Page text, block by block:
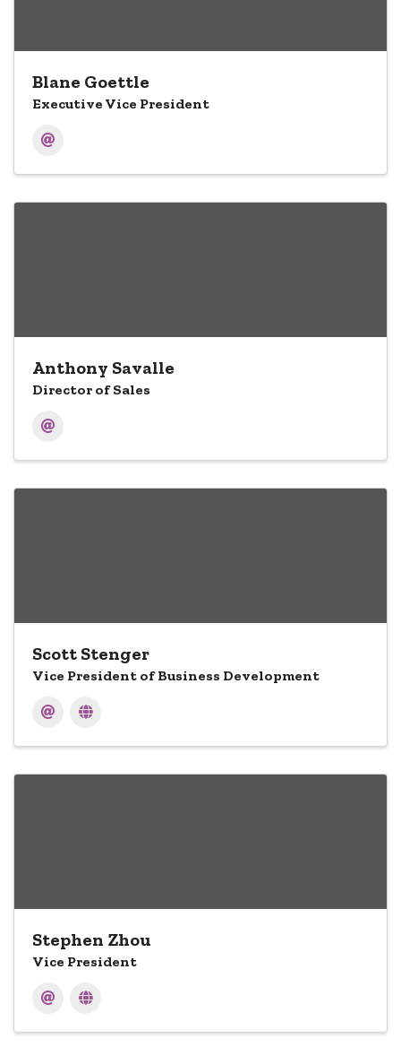
Blane Goettle
Executive Vice President
Anthony Savalle
Director of Sales
Scott Stenger
Vice President of Business Development
Stephen Zhou
Vice President